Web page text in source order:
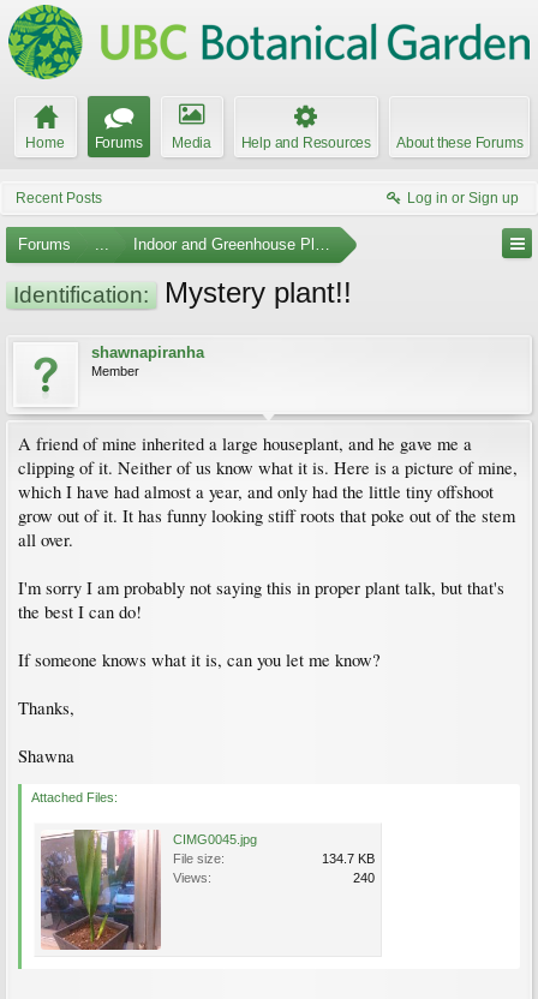
Home Forums Media Help and Resources About these Forums
Recent Posts Log in or Sign up
Forums ... Indoor and Greenhouse Plants
Identification: Mystery plant!!
shawnapiranha
Member
A friend of mine inherited a large houseplant, and he gave me a
clipping of it. Neither of us know what it is. Here is a picture of mine,
which I have had almost a year, and only had the little tiny offshoot
grow out of it. It has funny looking stiff roots that poke out of the stem
all over.
I'm sorry I am probably not saying this in proper plant talk, but that's
the best I can do!
If someone knows what it is, can you let me know?
Thanks,
Shawna
Attached Files:
CIMG0045.jpg
File size:
134.7 KB
Views:
240